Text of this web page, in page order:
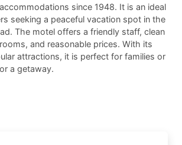
since 1948. It is an ideal
seeking a peaceful vacation spot in the
The motel offers a friendly staff, clean
and reasonable prices. With its
attractions, it is perfect for families or
a getaway.